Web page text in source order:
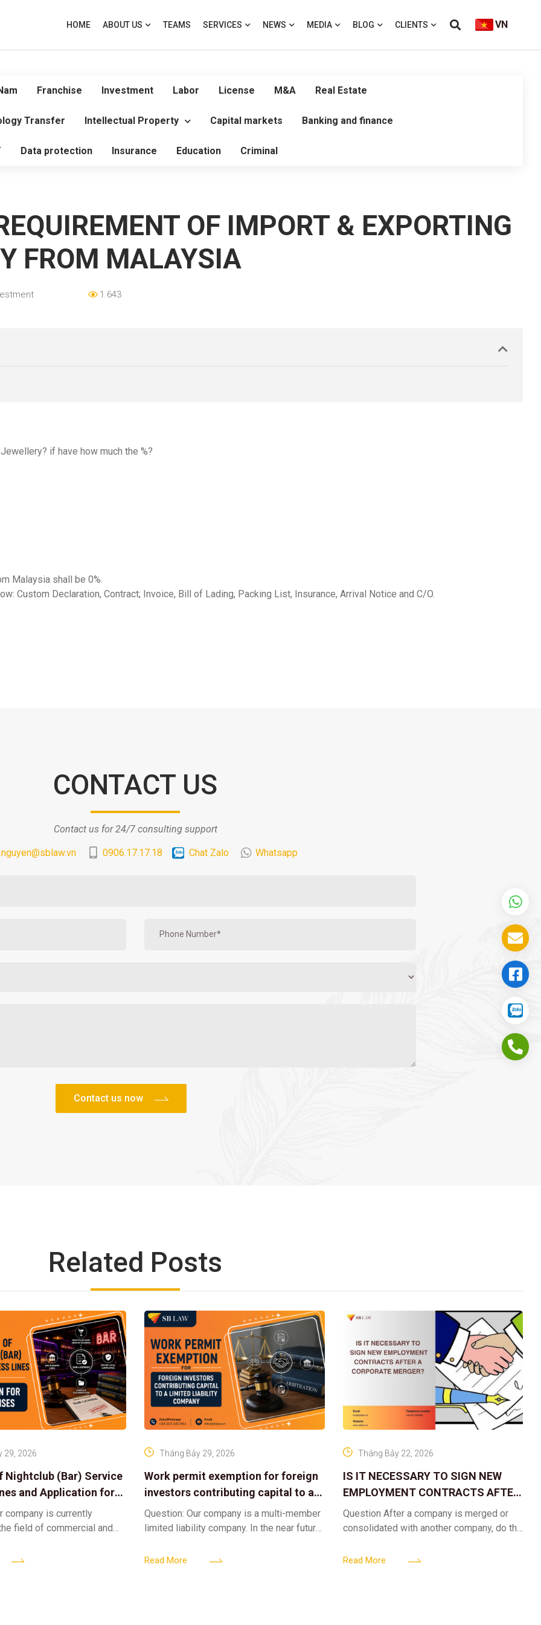
HOME ABOUT US TEAMS SERVICES NEWS MEDIA BLOG CLIENTS VN
Franchise Investment Labor License M&A Real Estate
Transfer Intellectual Property Capital markets Banking and finance
Data protection Insurance Education Criminal
OF IMPORT & EXPORTING
FROM MALAYSIA
1.643
if have how much the %?
Malaysia shall be 0%.
Custom Declaration, Contract; Invoice, Bill of Lading, Packing List, Insurance, Arrival Notice and C/O.
CONTACT US
Contact us for 24/7 consulting support
0906.17.17.18 Chat Zalo Whatsapp
Related Posts
Nightclub (Bar) Service
and Application for
29, 2026
company is currently
field of commercial and
(bar) sector, providing
Work permit exemption for foreign
investors contributing capital to a
limited liability company
Tháng Bảy 29, 2026
Question: Our company is a multi-member
limited liability company. In the near future,
billion VND and join the Member’s
Read More
IS IT NECESSARY TO SIGN NEW
EMPLOYMENT CONTRACTS AFTER
A CORPORATE MERGER?
Tháng Bảy 22, 2026
Question After a company is merged or
consolidated with another company, do the
valid, or must the successor company sign
Read More